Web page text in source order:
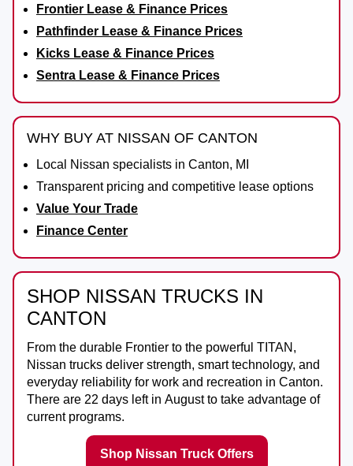
Frontier Lease & Finance Prices
Pathfinder Lease & Finance Prices
Kicks Lease & Finance Prices
Sentra Lease & Finance Prices
WHY BUY AT NISSAN OF CANTON
Local Nissan specialists in Canton, MI
Transparent pricing and competitive lease options
Value Your Trade
Finance Center
SHOP NISSAN TRUCKS IN
CANTON
From the durable Frontier to the powerful TITAN ,
Nissan trucks deliver strength, smart technology, and
everyday reliability for work and recreation in Canton.
There are 22 days left in Augustto take advantage of
current programs.
Shop Nissan Truck Offers